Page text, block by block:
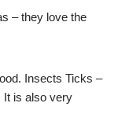
– they love the
Insects Ticks –
It is also very